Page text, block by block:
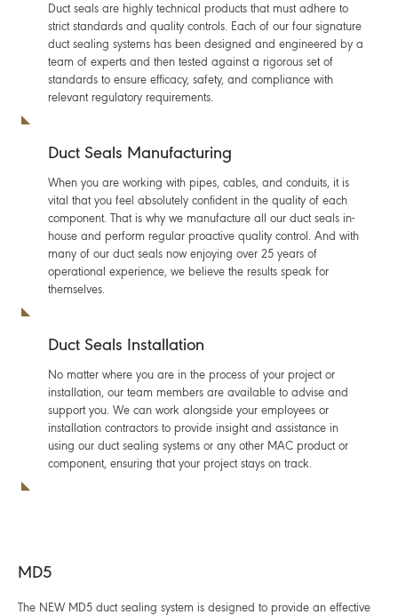
Duct seals are highly technical products that must adhere to
strict standards and quality controls. Each of our four signature
duct sealing systems has been designed and engineered by a
team of experts and then tested against a rigorous set of
standards to ensure efficacy, safety, and compliance with
relevant regulatory requirements.
Duct Seals Manufacturing
When you are working with pipes, cables, and conduits, it is
vital that you feel absolutely confident in the quality of each
component. That is why we manufacture all our duct seals in-
house and perform regular proactive quality control. And with
many of our duct seals now enjoying over 25 years of
operational experience, we believe the results speak for
themselves.
Duct Seals Installation
No matter where you are in the process of your project or
installation, our team members are available to advise and
support you. We can work alongside your employees or
installation contractors to provide insight and assistance in
using our duct sealing systems or any other MAC product or
component, ensuring that your project stays on track.
MD5
The NEW MD5 duct sealing system is designed to provide an effective